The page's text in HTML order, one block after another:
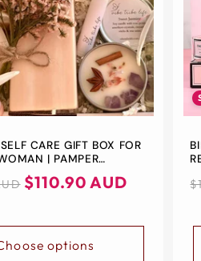
CARE GIFT BOX FOR
| PAMPER
GIFT | BATH & BEAUTY
GIFTS FOR HER |
$110.90 AUD
options